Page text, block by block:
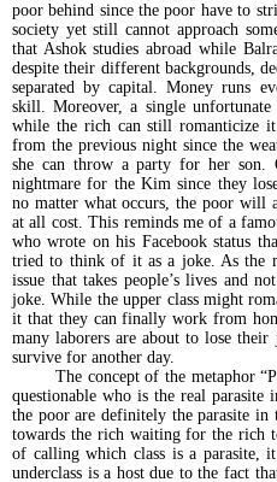
poor behind since the poor have to
society yet still cannot approach
that Ashok studies abroad while
despite their different backgrounds,
separated by capital. Money runs
skill. Moreover, a single
while the rich can still romanticize
from the previous night since the
she can throw a party for her
nightmare for the Kim since they
no matter what occurs, the poor will
at all cost. This reminds me of a
who wrote on his Facebook status
tried to think of it as a joke. As the
issue that takes people’s lives and
joke. While the upper class might
it that they can finally work from
many laborers are about to lose
survive for another day.
The concept of the metaphor
questionable who is the real
the poor are definitely the parasite in
towards the rich waiting for the rich
of calling which class is a parasite,
underclass is a host due to the fact